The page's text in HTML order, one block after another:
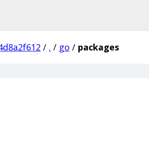
/ . / go / packages